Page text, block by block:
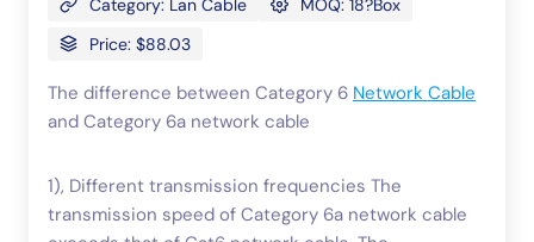
Price: $88.03
The difference between Category 6 Network Cable
and Category 6a network cable
1), Different transmission frequencies The
transmission speed of Category 6a network cable